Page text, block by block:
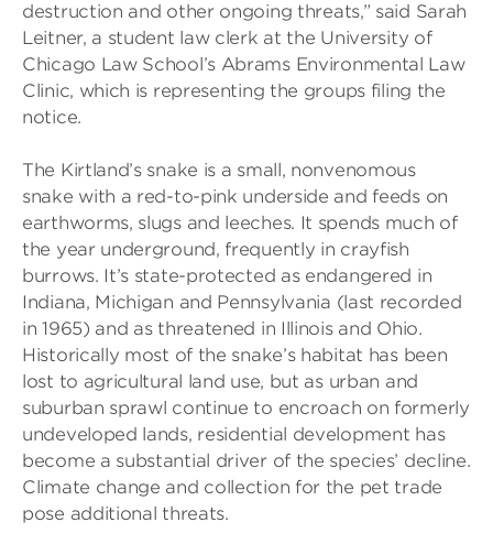
destruction and other ongoing threats,” said Sarah
Leitner, a student law clerk at the University of
Chicago Law School’s Abrams Environmental Law
Clinic, which is representing the groups filing the
notice.
The Kirtland’s snake is a small, nonvenomous
snake with a red-to-pink underside and feeds on
earthworms, slugs and leeches. It spends much of
the year underground, frequently in crayfish
burrows. It’s state-protected as endangered in
Indiana, Michigan and Pennsylvania (last recorded
in 1965) and as threatened in Illinois and Ohio.
Historically most of the snake’s habitat has been
lost to agricultural land use, but as urban and
suburban sprawl continue to encroach on formerly
undeveloped lands, residential development has
become a substantial driver of the species’ decline.
Climate change and collection for the pet trade
pose additional threats.